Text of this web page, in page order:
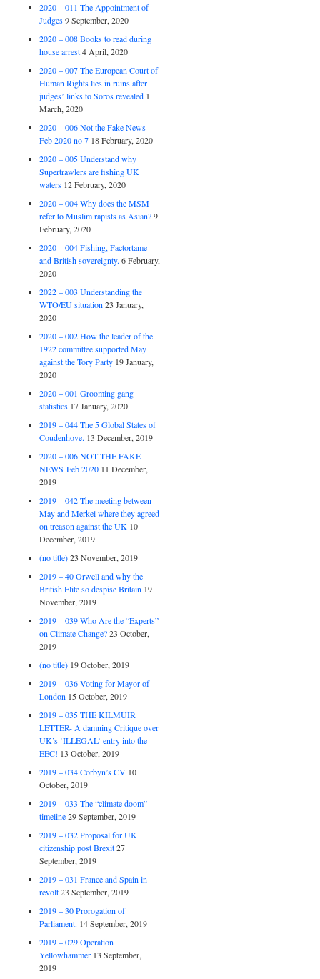
2020 – 011 The Appointment of
Judges 9 September, 2020
2020 – 008 Books to read during
house arrest 4 April, 2020
2020 – 007 The European Court of
Human Rights lies in ruins after
judges’ links to Soros revealed 1
March, 2020
2020 – 006 Not the Fake News
Feb 2020 no 7 18 February, 2020
2020 – 005 Understand why
Supertrawlers are fishing UK
waters 12 February, 2020
2020 – 004 Why does the MSM
refer to Muslim rapists as Asian? 9
February, 2020
2020 – 004 Fishing, Factortame
and British sovereignty. 6 February,
2020
2022 – 003 Understanding the
WTO/EU situation 23 January,
2020
2020 – 002 How the leader of the
1922 committee supported May
against the Tory Party 19 January,
2020
2020 – 001 Grooming gang
statistics 17 January, 2020
2019 – 044 The 5 Global States of
Coudenhove. 13 December, 2019
2020 – 006 NOT THE FAKE
NEWS Feb 2020 11 December,
2019
2019 – 042 The meeting between
May and Merkel where they agreed
on treason against the UK 10
December, 2019
(no title) 23 November, 2019
2019 – 40 Orwell and why the
British Elite so despise Britain 19
November, 2019
2019 – 039 Who Are the “Experts”
on Climate Change? 23 October,
2019
(no title) 19 October, 2019
2019 – 036 Voting for Mayor of
London 15 October, 2019
2019 – 035 THE KILMUIR
LETTER- A damning Critique over
UK’s ‘ILLEGAL’ entry into the
EEC! 13 October, 2019
2019 – 034 Corbyn’s CV 10
October, 2019
2019 – 033 The “climate doom”
timeline 29 September, 2019
2019 – 032 Proposal for UK
citizenship post Brexit 27
September, 2019
2019 – 031 France and Spain in
revolt 23 September, 2019
2019 – 30 Prorogation of
Parliament. 14 September, 2019
2019 – 029 Operation
Yellowhammer 13 September,
2019